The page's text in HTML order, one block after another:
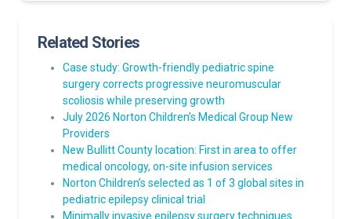
Related Stories
Case study: Growth-friendly pediatric spine
surgery corrects progressive neuromuscular
scoliosis while preserving growth
July 2026 Norton Children’s Medical Group New
Providers
New Bullitt County location: First in area to offer
medical oncology, on-site infusion services
Norton Children’s selected as 1 of 3 global sites in
pediatric epilepsy clinical trial
Minimally invasive epilepsy surgery techniques